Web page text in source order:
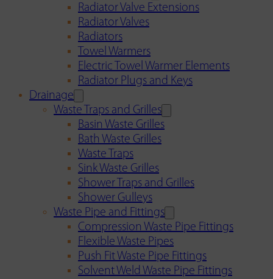
Radiator Valve Extensions
Radiator Valves
Radiators
Towel Warmers
Electric Towel Warmer Elements
Radiator Plugs and Keys
Drainage
Waste Traps and Grilles
Basin Waste Grilles
Bath Waste Grilles
Waste Traps
Sink Waste Grilles
Shower Traps and Grilles
Shower Gulleys
Waste Pipe and Fittings
Compression Waste Pipe Fittings
Flexible Waste Pipes
Push Fit Waste Pipe Fittings
Solvent Weld Waste Pipe Fittings